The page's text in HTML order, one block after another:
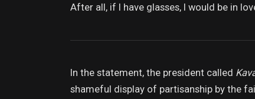
After all, if I have glasses, I would be in
In the statement, the president called
shameful display of partisanship by the